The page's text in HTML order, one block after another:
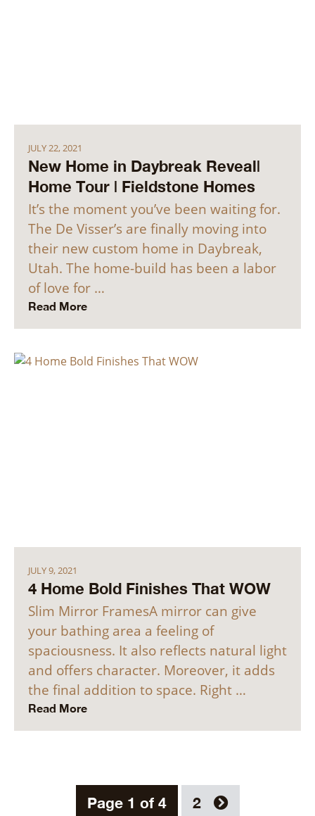
JULY 22, 2021
New Home in Daybreak Reveal|
Home Tour | Fieldstone Homes
It’s the moment you’ve been waiting for.
The De Visser’s are finally moving into
their new custom home in Daybreak,
Utah. The home-build has been a labor
of love for …
Read More
JULY 9, 2021
4 Home Bold Finishes That WOW
Slim Mirror FramesA mirror can give
your bathing area a feeling of
spaciousness. It also reflects natural light
and offers character. Moreover, it adds
the final addition to space. Right …
Read More
Page 1 of 4 2